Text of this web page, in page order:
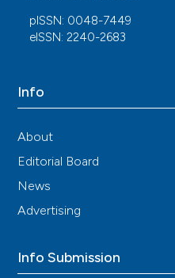
pISSN: 0048-7449
eISSN: 2240-2683
Info
About
Editorial Board
News
Advertising
Info Submission